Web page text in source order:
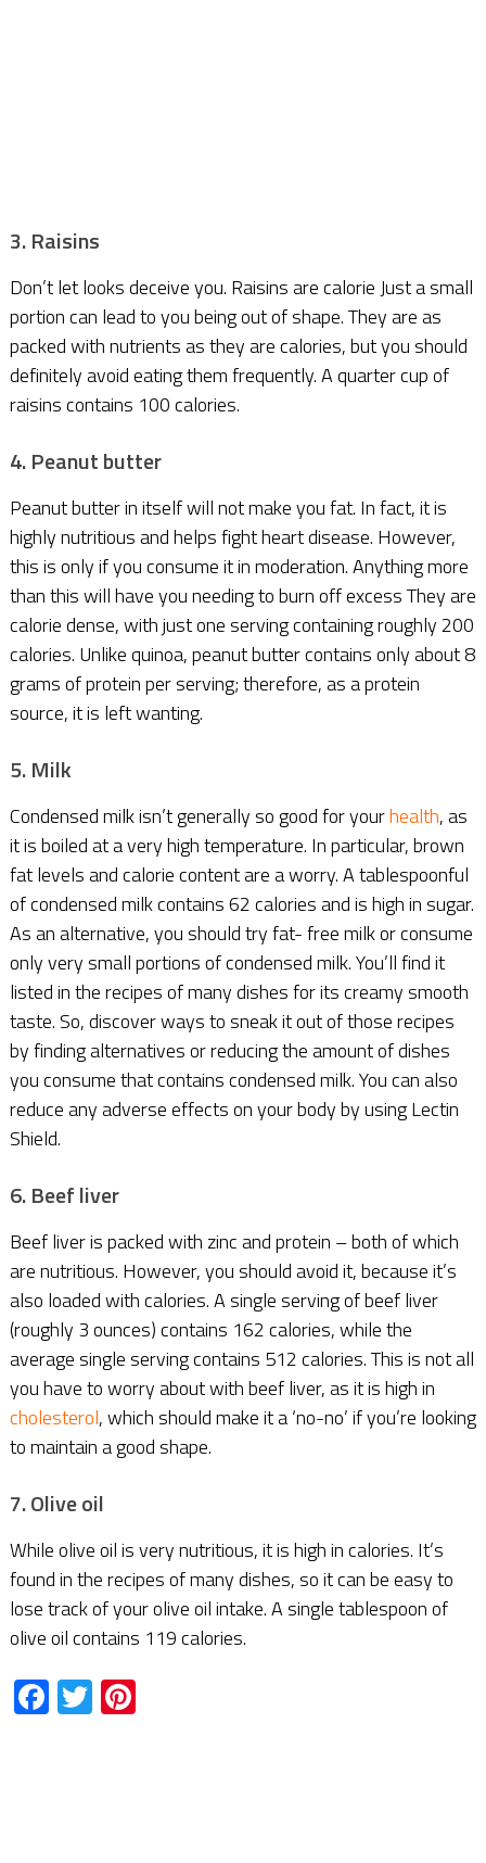
3. Raisins
Don’t let looks deceive you. Raisins are calorie Just a small
portion can lead to you being out of shape. They are as
packed with nutrients as they are calories, but you should
definitely avoid eating them frequently. A quarter cup of
raisins contains 100 calories.
4. Peanut butter
Peanut butter in itself will not make you fat. In fact, it is
highly nutritious and helps fight heart disease. However,
this is only if you consume it in moderation. Anything more
than this will have you needing to burn off excess They are
calorie dense, with just one serving containing roughly 200
calories. Unlike quinoa, peanut butter contains only about 8
grams of protein per serving; therefore, as a protein
source, it is left wanting.
5. Milk
Condensed milk isn’t generally so good for yourhealth, as
it is boiled at a very high temperature. In particular, brown
fat levels and calorie content are a worry. A tablespoonful
of condensed milk contains 62 calories and is high in sugar.
As an alternative, you should try fat- free milk or consume
only very small portions of condensed milk. You’ll find it
listed in the recipes of many dishes for its creamy smooth
taste. So, discover ways to sneak it out of those recipes
by finding alternatives or reducing the amount of dishes
you consume that contains condensed milk. You can also
reduce any adverse effects on your body by using Lectin
Shield.
6. Beef liver
Beef liver is packed with zinc and protein – both of which
are nutritious. However, you should avoid it, because it’s
also loaded with calories. A single serving of beef liver
(roughly 3 ounces) contains 162 calories, while the
average single serving contains 512 calories. This is not all
you have to worry about with beef liver, as it is high in
cholesterol, which should make it a ‘no-no’ if you’re looking
to maintain a good shape.
7. Olive oil
While olive oil is very nutritious, it is high in calories. It’s
found in the recipes of many dishes, so it can be easy to
lose track of your olive oil intake. A single tablespoon of
olive oil contains 119 calories.
Facebook
TwitterPinterest